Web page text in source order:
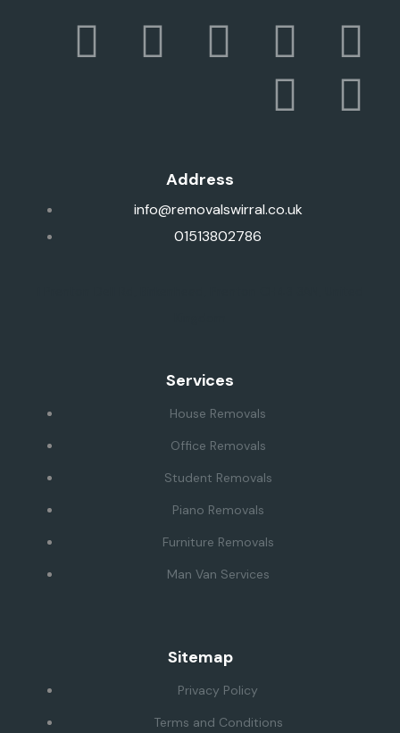
Address
info@removalswirral.co.uk
01513802786
Services
House Removals
Office Removals
Student Removals
Piano Removals
Furniture Removals
Man Van Services
Sitemap
Privacy Policy
Terms and Conditions